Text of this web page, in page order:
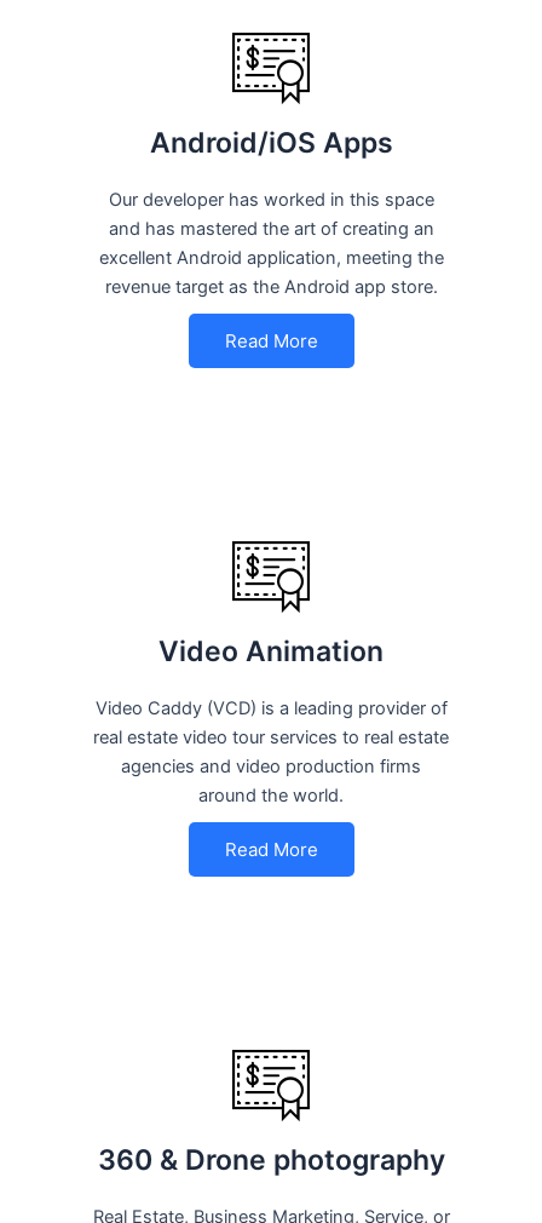
Android/iOS Apps
Our developer has worked in this space
and has mastered the art of creating an
excellent Android application, meeting the
revenue target as the Android app store.
Read More
Video Animation
Video Caddy (VCD) is a leading provider of
real estate video tour services to real estate
agencies and video production firms
around the world.
Read More
360 & Drone photography
Real Estate, Business Marketing, Service, or